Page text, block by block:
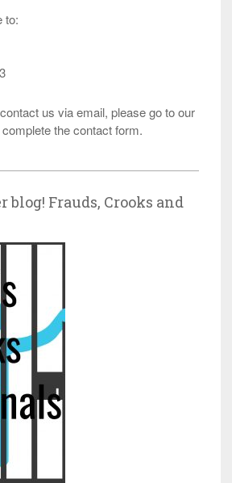
to:
us via email, please go to our
the contact form.
Frauds, Crooks and